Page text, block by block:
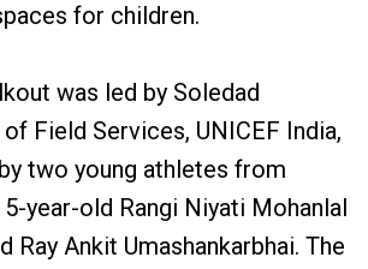
for children.
was led by Soledad
Field Services, UNICEF India,
two young athletes from
year-old Rangi Niyati Mohanlal
Ray Ankit Umashankarbhai. The